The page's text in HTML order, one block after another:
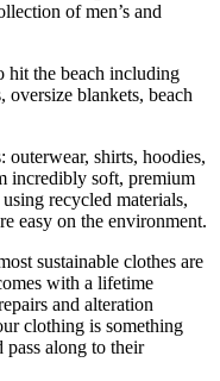
of men’s and
hit the beach including
oversize blankets, beach
outerwear, shirts, hoodies,
incredibly soft, premium
recycled materials,
easy on the environment.
sustainable clothes are
with a lifetime
and alteration
clothing is something
pass along to their